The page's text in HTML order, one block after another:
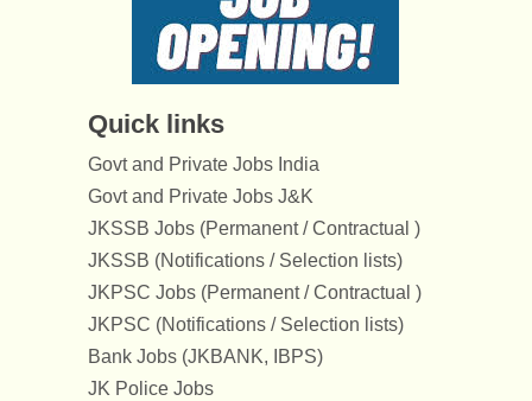
Quick links
Govt and Private Jobs India
Govt and Private Jobs J&K
JKSSB Jobs (Permanent / Contractual )
JKSSB (Notifications / Selection lists)
JKPSC Jobs (Permanent / Contractual )
JKPSC (Notifications / Selection lists)
Bank Jobs (JKBANK, IBPS)
JK Police Jobs